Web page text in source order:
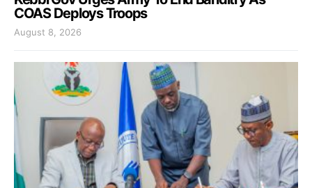
COAS Deploys Troops
August 8, 2026